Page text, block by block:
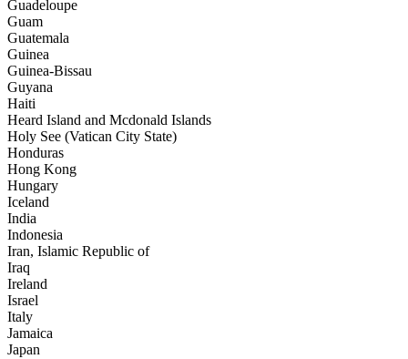
Guadeloupe
Guam
Guatemala
Guinea
Guinea-Bissau
Guyana
Haiti
Heard Island and Mcdonald Islands
Holy See (Vatican City State)
Honduras
Hong Kong
Hungary
Iceland
India
Indonesia
Iran, Islamic Republic of
Iraq
Ireland
Israel
Italy
Jamaica
Japan